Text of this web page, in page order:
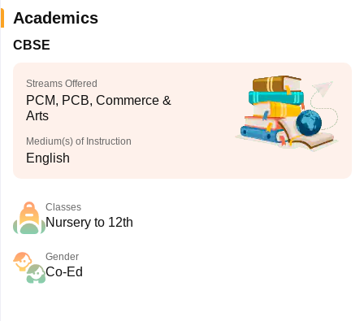
Academics
CBSE
Streams Offered
PCM, PCB, Commerce &
Arts
Medium(s) of Instruction
English
Classes
Nursery to 12th
Gender
Co-Ed